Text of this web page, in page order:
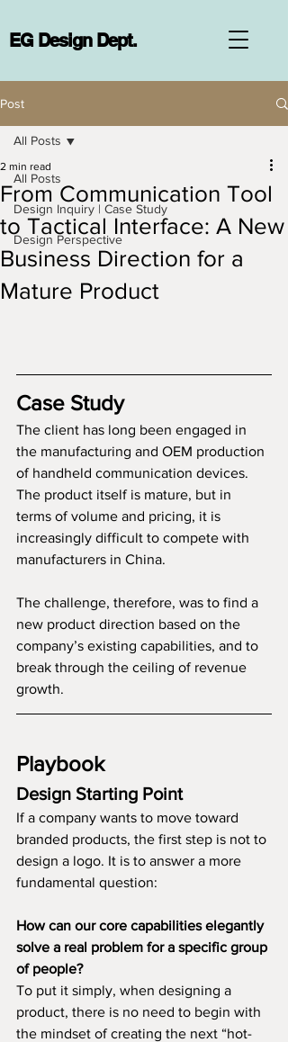
EG Design Dept.
Post
All Posts
Design Inquiry | Case Study
Design Perspective
All Posts
From Communication Tool
to Tactical Interface: A New
Business Direction for a
Mature Product
2 min read
Case Study
The client has long been engaged in
the manufacturing and OEM production
of handheld communication devices.
The product itself is mature, but in
terms of volume and pricing, it is
increasingly difficult to compete with
manufacturers in China.
The challenge, therefore, was to find a
new product direction based on the
company’s existing capabilities, and to
break through the ceiling of revenue
growth.
Playbook
Design Starting Point
If a company wants to move toward
branded products, the first step is not to
design a logo. It is to answer a more
fundamental question:
How can our core capabilities elegantly
solve a real problem for a specific group
of people?
To put it simply, when designing a
product, there is no need to begin with
the mindset of creating the next “hot-